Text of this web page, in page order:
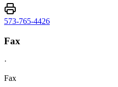
573-765-4426
Fax
·
Fax